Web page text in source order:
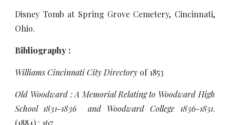
Disney Tomb at Spring Grove Cemetery, Cincinnati,
Ohio.
Bibliography :
Williams Cincinnati City Directory of 1853
Old Woodward : A Memorial Relating to Woodward High
School 1831-1836 and Woodward College 1836-1851.
(1884) : 167